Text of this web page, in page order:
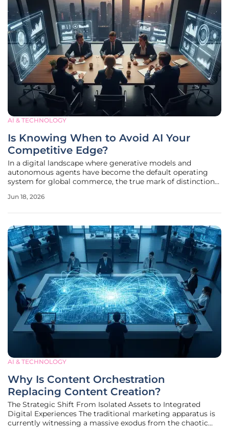
AI & TECHNOLOGY
Is Knowing When to Avoid AI Your
Competitive Edge?
In a digital landscape where generative models and
autonomous agents have become the default operating
system for global commerce, the true mark of distinction
the precision of one's restraint. While standard productivity
Jun 18, 2026
AI & TECHNOLOGY
Why Is Content Orchestration
Replacing Content Creation?
The Strategic Shift From Isolated Assets to Integrated
Digital Experiences The traditional marketing apparatus is
currently witnessing a massive exodus from the chaotic